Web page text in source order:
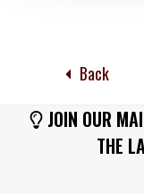
Back
JOIN OUR
THE